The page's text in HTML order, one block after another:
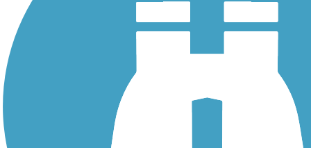
History on the Trail